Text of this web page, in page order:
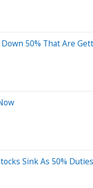
50% That Are
Sink As 50%